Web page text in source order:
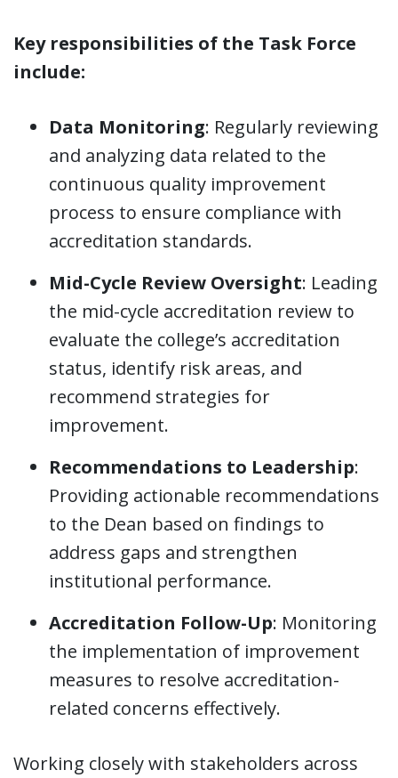
Key responsibilities of the Task Force
include:
Data Monitoring: Regularly reviewing
and analyzing data related to the
continuous quality improvement
process to ensure compliance with
accreditation standards.
Mid-Cycle Review Oversight: Leading
the mid-cycle accreditation review to
evaluate the college’s accreditation
status, identify risk areas, and
recommend strategies for
improvement.
Recommendations to Leadership:
Providing actionable recommendations
to the Dean based on findings to
address gaps and strengthen
institutional performance.
Accreditation Follow-Up: Monitoring
the implementation of improvement
measures to resolve accreditation-
related concerns effectively.
Working closely with stakeholders across